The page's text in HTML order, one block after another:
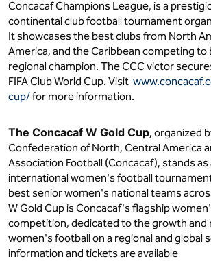
Concacaf Champions League, is a
continental club football tournament
It showcases the best clubs from North
America, and the Caribbean competing to
regional champion. The CCC victor
FIFA Club World Cup. Visit
cup/for more information.
The Concacaf W Gold Cup, organized
Confederation of North, Central America
Association Football (Concacaf), stands
international women's football
best senior women's national teams
W Gold Cup is Concacaf's flagship
competition, dedicated to the growth and
women's football on a regional and global
information and tickets are available